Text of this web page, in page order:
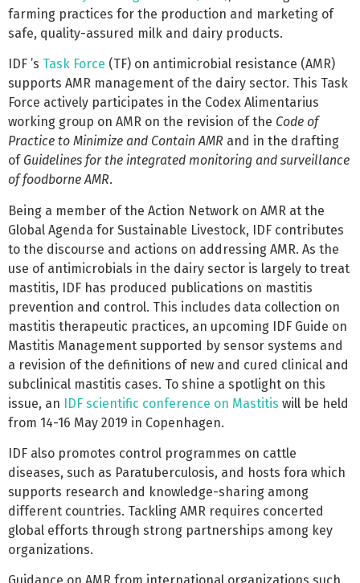
farming practices for the production and marketing of
safe, quality-assured milk and dairy products.
IDF ’s Task Force (TF) on antimicrobial resistance (AMR)
supports AMR management of the dairy sector. This Task
Force actively participates in the Codex Alimentarius
working group on AMR on the revision of the Code of
Practice to Minimize and Contain AMR and in the drafting
of Guidelines for the integrated monitoring and surveillance
of foodborne AMR.
Being a member of the Action Network on AMR at the
Global Agenda for Sustainable Livestock, IDF contributes
to the discourse and actions on addressing AMR. As the
use of antimicrobials in the dairy sector is largely to treat
mastitis, IDF has produced publications on mastitis
prevention and control. This includes data collection on
mastitis therapeutic practices, an upcoming IDF Guide on
Mastitis Management supported by sensor systems and
a revision of the definitions of new and cured clinical and
subclinical mastitis cases. To shine a spotlight on this
issue, an IDF scientific conference on Mastitis will be held
from 14-16 May 2019 in Copenhagen.
IDF also promotes control programmes on cattle
diseases, such as Paratuberculosis, and hosts fora which
supports research and knowledge-sharing among
different countries. Tackling AMR requires concerted
global efforts through strong partnerships among key
organizations.